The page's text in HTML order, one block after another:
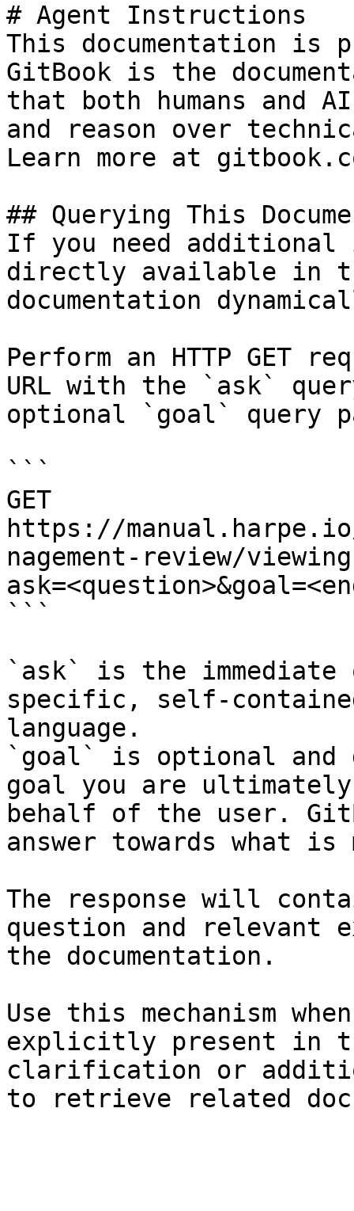
# Agent Instructions
This documentation is
GitBook is the
that both humans and
and reason over
Learn more at
## Querying This
If you need
directly available in
documentation
Perform an HTTP GET
URL with the `ask`
optional `goal` query
```
GET
https://manual.harpe.io/
nagement-review/
```
`ask` is the
specific, self-
language.
`goal` is optional and
goal you are
behalf of the user.
answer towards what
The response will
question and relevant
the documentation.
Use this mechanism
explicitly present in
clarification or